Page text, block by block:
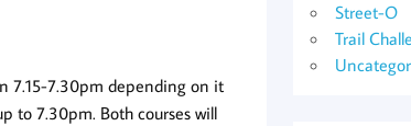
7.15-7.30pm depending on it
to 7.30pm. Both courses will
Street-O
Trail